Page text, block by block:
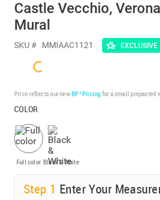
Castle Vecchio,
Mural
SKU # MMIAAC1121 EXCLUSIVE
Price reflects our newBP³ Pricing for a small prepasted
COLOR
Full color Black & White
Step 1 Enter Your